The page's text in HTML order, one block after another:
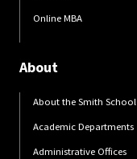
Online MBA
About
About the Smith School
Academic Departments
Administrative Offices